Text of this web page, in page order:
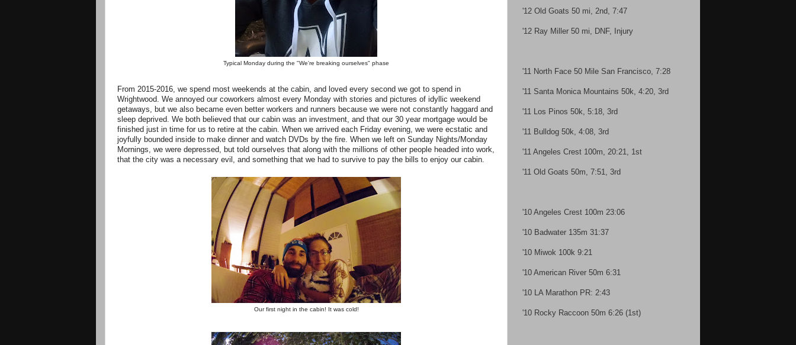
Typical Monday during the "We're breaking ourselves" phase
From 2015-2016, we spend most weekends at the cabin, and loved every second we got to spend in
Wrightwood. We annoyed our coworkers almost every Monday with stories and pictures of idyllic weekend
getaways, but we also became even better workers and runners because we were not constantly haggard and
sleep deprived. We both believed that our cabin was an investment, and that our 30 year mortgage would be
finished just in time for us to retire at the cabin. When we arrived each Friday evening, we were ecstatic and
joyfully bounded inside to make dinner and watch DVDs by the fire. When we left on Sunday Nights/Monday
Mornings, we were depressed, but told ourselves that along with the millions of other people headed into work,
that the city was a necessary evil, and something that we had to survive to pay the bills to enjoy our cabin.
Our first night in the cabin! It was cold!
'12 Old Goats 50 mi, 2nd, 7:47
'12 Ray Miller 50 mi, DNF, Injury
'11 North Face 50 Mile San Francisco, 7:28
'11 Santa Monica Mountains 50k, 4:20, 3rd
'11 Los Pinos 50k, 5:18, 3rd
'11 Bulldog 50k, 4:08, 3rd
'11 Angeles Crest 100m, 20:21, 1st
'11 Old Goats 50m, 7:51, 3rd
'10 Angeles Crest 100m 23:06
'10 Badwater 135m 31:37
'10 Miwok 100k 9:21
'10 American River 50m 6:31
'10 LA Marathon PR: 2:43
'10 Rocky Raccoon 50m 6:26 (1st)